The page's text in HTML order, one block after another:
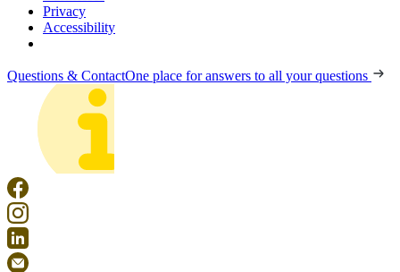
Privacy
Accessibility
Questions & ContactOne place for answers to all your questions